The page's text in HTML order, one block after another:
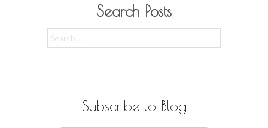
Search Posts
for:
Subscribe to Blog